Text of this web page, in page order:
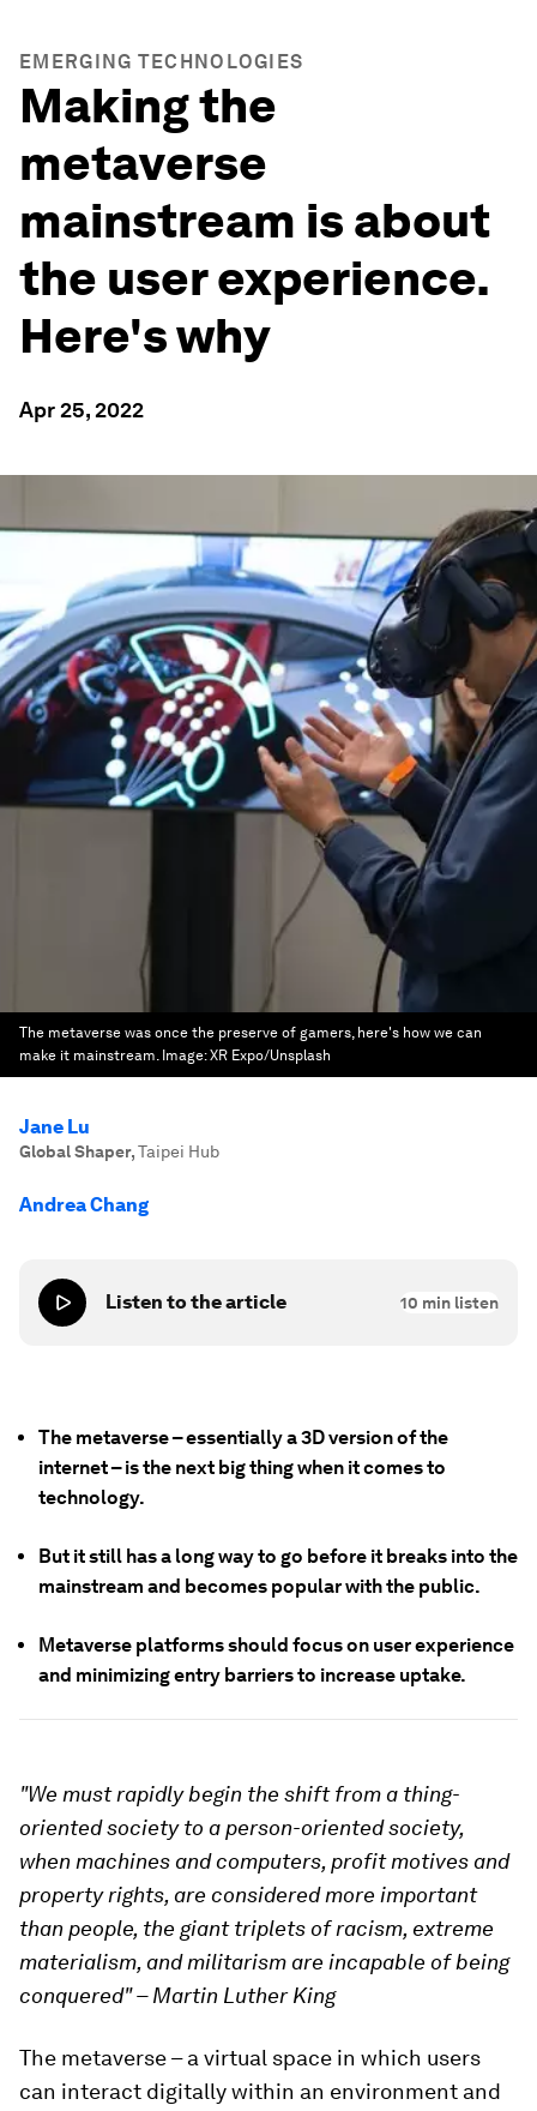
EMERGING TECHNOLOGIES
Making the
metaverse
mainstream is about
the user experience.
Here's why
Apr 25, 2022
The metaverse was once the preserve of gamers, here's how we can
make it mainstream. Image:XR Expo/Unsplash
Jane Lu
Global Shaper,Taipei Hub
Andrea Chang
Listen to the article 10 min listen
The metaverse – essentially a 3D version of the
internet – is the next big thing when it comes to
technology.
But it still has a long way to go before it breaks into the
mainstream and becomes popular with the public.
Metaverse platforms should focus on user experience
and minimizing entry barriers to increase uptake.
"We must rapidly begin the shift from a thing-
oriented society to a person-oriented society,
when machines and computers, profit motives and
property rights, are considered more important
than people, the giant triplets of racism, extreme
materialism, and militarism are incapable of being
conquered" – Martin Luther King
The metaverse – a virtual space in which users
can interact digitally within an environment and